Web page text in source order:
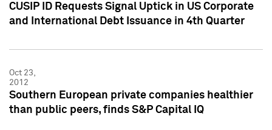
CUSIP ID Requests Signal Uptick in US Corporate
and International Debt Issuance in 4th Quarter
Oct 23,
2012
Southern European private companies healthier
than public peers, finds S&P Capital IQ